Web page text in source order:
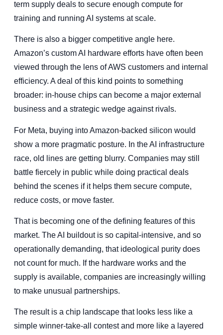
term supply deals to secure enough compute for
training and running AI systems at scale.
There is also a bigger competitive angle here.
Amazon’s custom AI hardware efforts have often been
viewed through the lens of AWS customers and internal
efficiency. A deal of this kind points to something
broader: in-house chips can become a major external
business and a strategic wedge against rivals.
For Meta, buying into Amazon-backed silicon would
show a more pragmatic posture. In the AI infrastructure
race, old lines are getting blurry. Companies may still
battle fiercely in public while doing practical deals
behind the scenes if it helps them secure compute,
reduce costs, or move faster.
That is becoming one of the defining features of this
market. The AI buildout is so capital-intensive, and so
operationally demanding, that ideological purity does
not count for much. If the hardware works and the
supply is available, companies are increasingly willing
to make unusual partnerships.
The result is a chip landscape that looks less like a
simple winner-take-all contest and more like a layered